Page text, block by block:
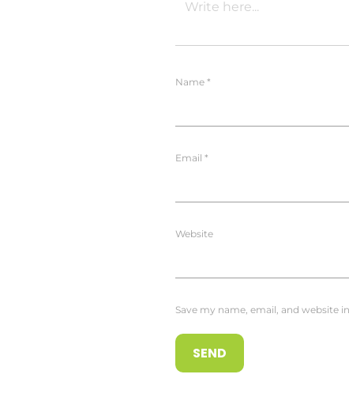
Name *
Email *
Website
Save my name, email, and website